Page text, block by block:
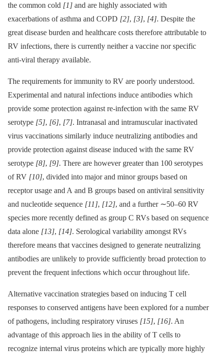
the common cold [1] and are highly associated with
exacerbations of asthma and COPD [2], [3], [4]. Despite the
great disease burden and healthcare costs therefore attributable to
RV infections, there is currently neither a vaccine nor specific
anti-viral therapy available.
The requirements for immunity to RV are poorly understood.
Experimental and natural infections induce antibodies which
provide some protection against re-infection with the same RV
serotype [5], [6], [7]. Intranasal and intramuscular inactivated
virus vaccinations similarly induce neutralizing antibodies and
provide protection against disease induced with the same RV
serotype [8], [9]. There are however greater than 100 serotypes
of RV [10], divided into major and minor groups based on
receptor usage and A and B groups based on antiviral sensitivity
and nucleotide sequence [11], [12], and a further ∼50–60 RV
species more recently defined as group C RVs based on sequence
data alone [13], [14]. Serological variability amongst RVs
therefore means that vaccines designed to generate neutralizing
antibodies are unlikely to provide sufficiently broad protection to
prevent the frequent infections which occur throughout life.
Alternative vaccination strategies based on inducing T cell
responses to conserved antigens have been explored for a number
of pathogens, including respiratory viruses [15], [16]. An
advantage of this approach lies in the ability of T cells to
recognize internal virus proteins which are typically more highly